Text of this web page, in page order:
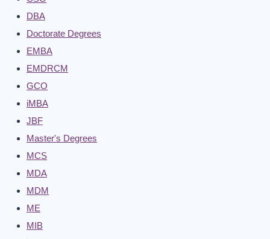
DBA
Doctorate Degrees
EMBA
EMDRCM
GCO
iMBA
JBF
Master's Degrees
MCS
MDA
MDM
ME
MIB